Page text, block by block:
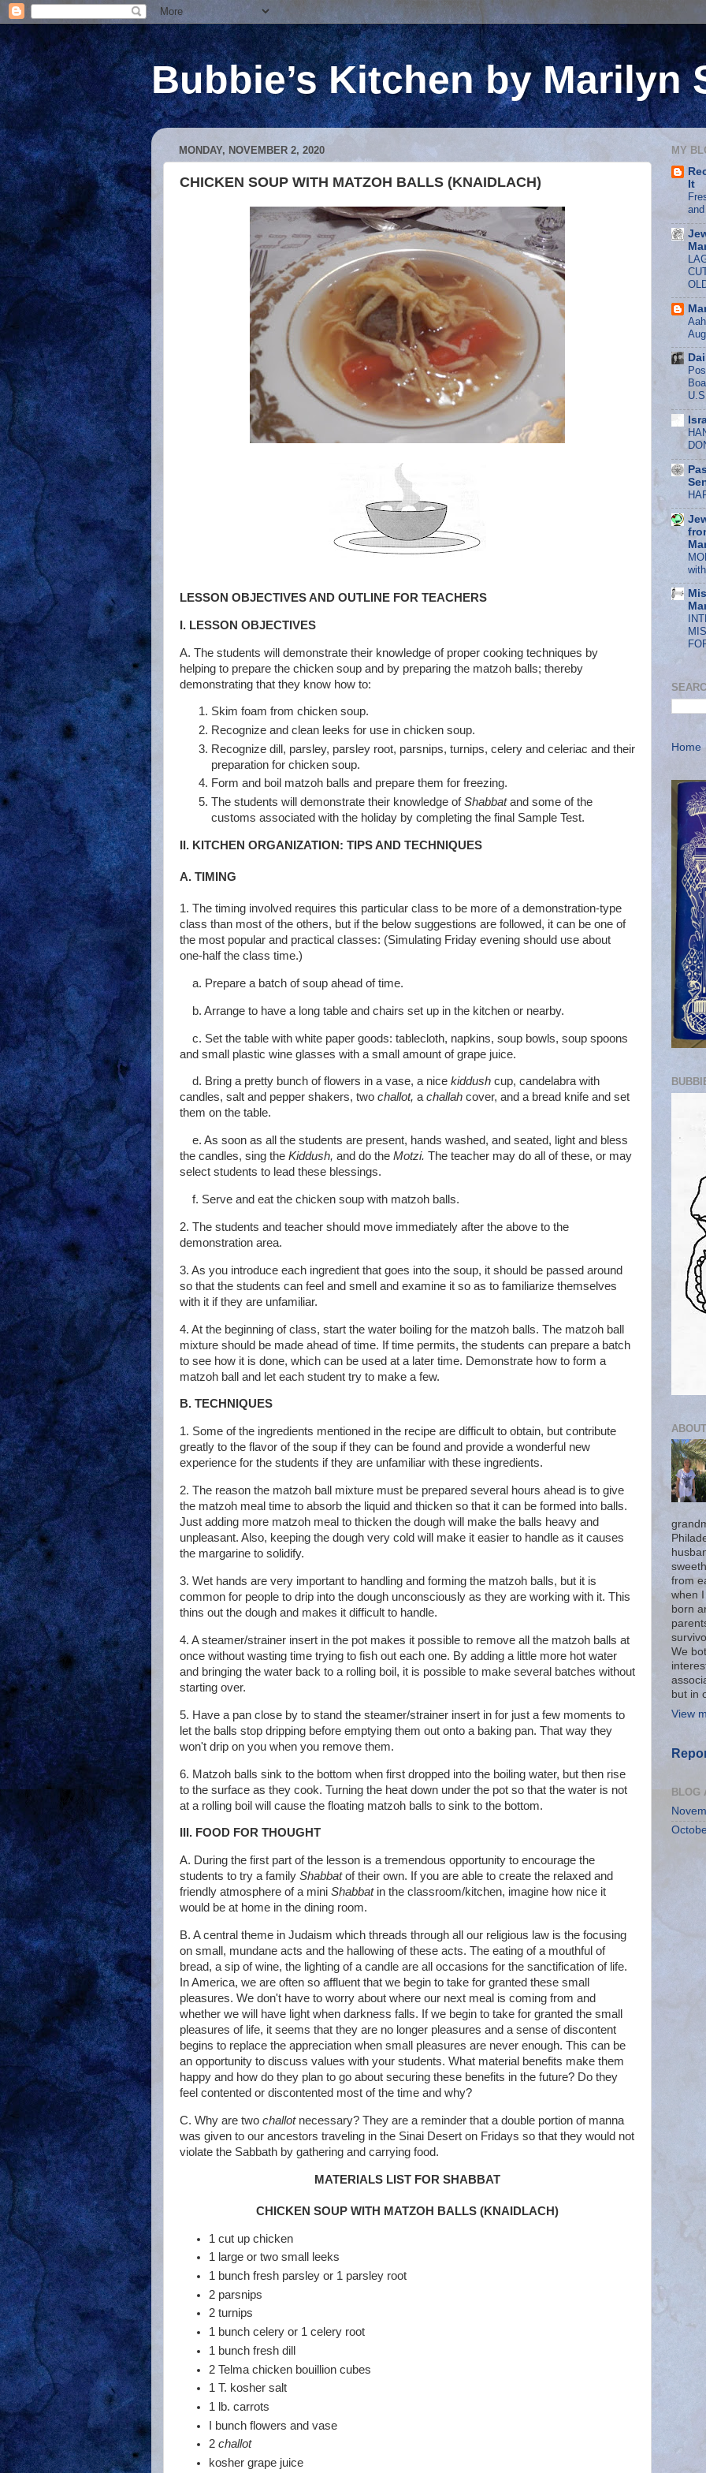
Bubbie’s Kitchen by Marilyn
MONDAY, NOVEMBER 2, 2020
CHICKEN SOUP WITH MATZOH BALLS (KNAIDLACH)
LESSON OBJECTIVES AND OUTLINE FOR TEACHERS
I. LESSON OBJECTIVES
A. The students will demonstrate their knowledge of proper cooking techniques by
helping to prepare the chicken soup and by preparing the matzoh balls; thereby
demonstrating that they know how to:
Skim foam from chicken soup.
Recognize and clean leeks for use in chicken soup.
Recognize dill, parsley, parsley root, parsnips, turnips, celery and celeriac and their
preparation for chicken soup.
Form and boil matzoh balls and prepare them for freezing.
The students will demonstrate their knowledge ofShabbatand some of the
customs associated with the holiday by completing the final Sample Test.
II. KITCHEN ORGANIZATION: TIPS AND TECHNIQUES
A. TIMING
1. The timing involved requires this particular class to be more of a demonstration-type
class than most of the others, but if the below suggestions are followed, it can be one of
the most popular and practical classes: (Simulating Friday evening should use about
one-half the class time.)
a. Prepare a batch of soup ahead of time.
b. Arrange to have a long table and chairs set up in the kitchen or nearby.
c. Set the table with white paper goods: tablecloth, napkins, soup bowls, soup spoons
and small plastic wine glasses with a small amount of grape juice.
d. Bring a pretty bunch of flowers in a vase, a nice kiddush cup, candelabra with
candles, salt and pepper shakers, two challot, achallah cover, and a bread knife and set
them on the table.
e. As soon as all the students are present, hands washed, and seated, light and bless
the candles, sing the Kiddush, and do the Motzi. The teacher may do all of these, or may
select students to lead these blessings.
f. Serve and eat the chicken soup with matzoh balls.
2. The students and teacher should move immediately after the above to the
demonstration area.
3. As you introduce each ingredient that goes into the soup, it should be passed around
so that the students can feel and smell and examine it so as to familiarize themselves
with it if they are unfamiliar.
4. At the beginning of class, start the water boiling for the matzoh balls. The matzoh ball
mixture should be made ahead of time. If time permits, the students can prepare a batch
to see how it is done, which can be used at a later time. Demonstrate how to form a
matzoh ball and let each student try to make a few.
B. TECHNIQUES
1. Some of the ingredients mentioned in the recipe are difficult to obtain, but contribute
greatly to the flavor of the soup if they can be found and provide a wonderful new
experience for the students if they are unfamiliar with these ingredients.
2. The reason the matzoh ball mixture must be prepared several hours ahead is to give
the matzoh meal time to absorb the liquid and thicken so that it can be formed into balls.
Just adding more matzoh meal to thicken the dough will make the balls heavy and
unpleasant. Also, keeping the dough very cold will make it easier to handle as it causes
the margarine to solidify.
3. Wet hands are very important to handling and forming the matzoh balls, but it is
common for people to drip into the dough unconsciously as they are working with it. This
thins out the dough and makes it difficult to handle.
4. A steamer/strainer insert in the pot makes it possible to remove all the matzoh balls at
once without wasting time trying to fish out each one. By adding a little more hot water
and bringing the water back to a rolling boil, it is possible to make several batches without
starting over.
5. Have a pan close by to stand the steamer/strainer insert in for just a few moments to
let the balls stop dripping before emptying them out onto a baking pan. That way they
won't drip on you when you remove them.
6. Matzoh balls sink to the bottom when first dropped into the boiling water, but then rise
to the surface as they cook. Turning the heat down under the pot so that the water is not
at a rolling boil will cause the floating matzoh balls to sink to the bottom.
III. FOOD FOR THOUGHT
A. During the first part of the lesson is a tremendous opportunity to encourage the
students to try a family Shabbatof their own. If you are able to create the relaxed and
friendly atmosphere of a mini Shabbat in the classroom/kitchen, imagine how nice it
would be at home in the dining room.
B. A central theme in Judaism which threads through all our religious law is the focusing
on small, mundane acts and the hallowing of these acts. The eating of a mouthful of
bread, a sip of wine, the lighting of a candle are all occasions for the sanctification of life.
In America, we are often so affluent that we begin to take for granted these small
pleasures. We don't have to worry about where our next meal is coming from and
whether we will have light when darkness falls. If we begin to take for granted the small
pleasures of life, it seems that they are no longer pleasures and a sense of discontent
begins to replace the appreciation when small pleasures are never enough. This can be
an opportunity to discuss values with your students. What material benefits make them
happy and how do they plan to go about securing these benefits in the future? Do they
feel contented or discontented most of the time and why?
C. Why are two challot necessary? They are a reminder that a double portion of manna
was given to our ancestors traveling in the Sinai Desert on Fridays so that they would not
violate the Sabbath by gathering and carrying food.
MATERIALS LIST FOR SHABBAT
CHICKEN SOUP WITH MATZOH BALLS (KNAIDLACH)
1 cut up chicken
1 large or two small leeks
1 bunch fresh parsley or 1 parsley root
2 parsnips
2 turnips
1 bunch celery or 1 celery root
1 bunch fresh dill
2 Telma chicken bouillion cubes
1 T. kosher salt
1 lb. carrots
I bunch flowers and vase
2challot
kosher grape juice
MY
It
Home
from
when
born
We
but in
View
BLOG